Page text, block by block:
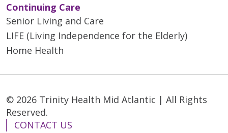
Continuing Care
Senior Living and Care
LIFE (Living Independence for the Elderly)
Home Health
© 2026 Trinity Health Mid Atlantic | All Rights
Reserved.
CONTACT US